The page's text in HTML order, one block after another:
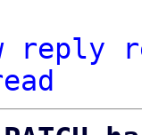
reply